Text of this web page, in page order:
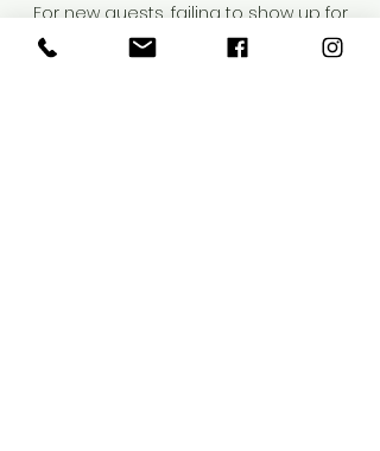
For new guests, failing to show up for
your first appointment will result in us
being unable to offer future services